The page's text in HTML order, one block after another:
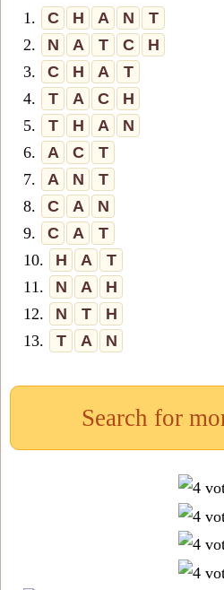
1. C H A N
T
2.
N A T C
H
3.
C H A
T
4.
T A C
H
5.
T H A
N
6.
A C
T
7.
A N
T
8.
C A
N
9.
C A
T
10.
H A
T
11.
N A
H
12.
N T
H
13.
T A N
Search for